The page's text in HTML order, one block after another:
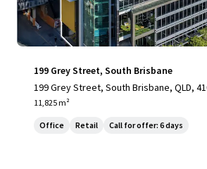
199 Grey Street, South Brisbane
199 Grey Street, South Brisbane, QLD,
11,825 m²
Office Retail Call for offer: 6 days